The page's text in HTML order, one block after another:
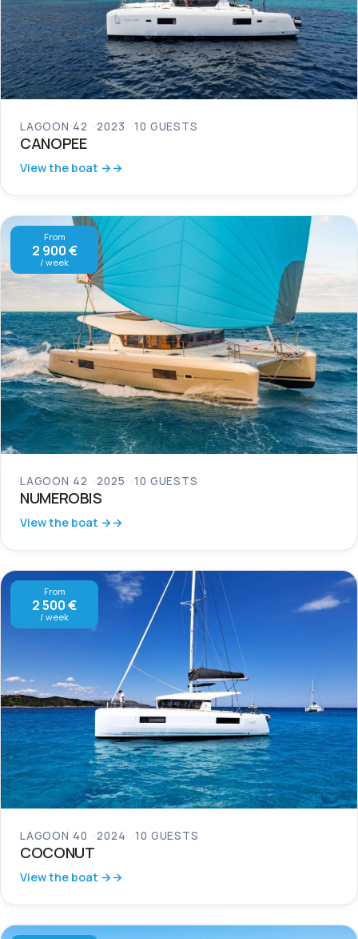
LAGOON 42 2023 10 GUESTS
CANOPEE
View the boat →
From
2 900 €
/ week
LAGOON 42 2025 10 GUESTS
NUMEROBIS
View the boat →
From
2 500 €
/ week
LAGOON 40 2024 10 GUESTS
COCONUT
View the boat →